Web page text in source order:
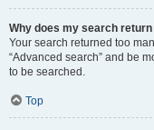
Why does my search
Your search returned too
“Advanced search” and be
to be searched.
Top